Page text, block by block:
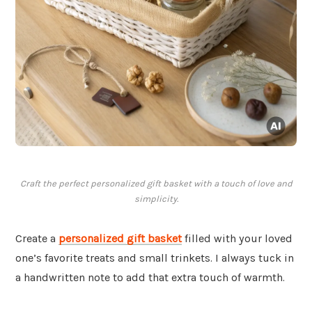
Craft the perfect personalized gift basket with a touch of love and
simplicity.
Create a personalized gift basketfilled with your loved
one’s favorite treats and small trinkets. I always tuck in
a handwritten note to add that extra touch of warmth.